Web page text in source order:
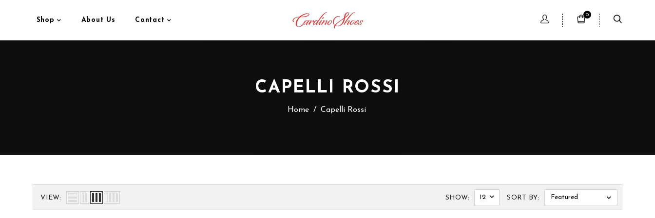
0
Shop About Us Contact
CAPELLI ROSSI
Home / Capelli Rossi
VIEW: SHOW: 12 SORT BY: Featured